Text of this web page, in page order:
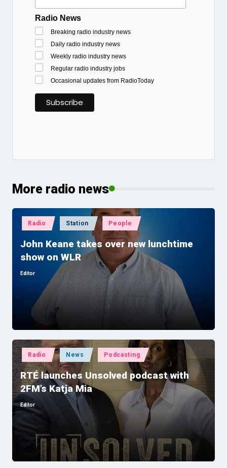
Radio News
Breaking radio industry news
Daily radio industry news
Weekly radio industry news
Regular radio industry jobs
Occasional updates from RadioToday
More radio news
Posted
in
Radio Station People
John Keane takes over new lunchtime
show on WLR
Posted
Editor
Posted
in
Radio News Podcasting
RTÉ launches Unsolved podcast with
2FM’s Katja Mia
Posted
by
Editor